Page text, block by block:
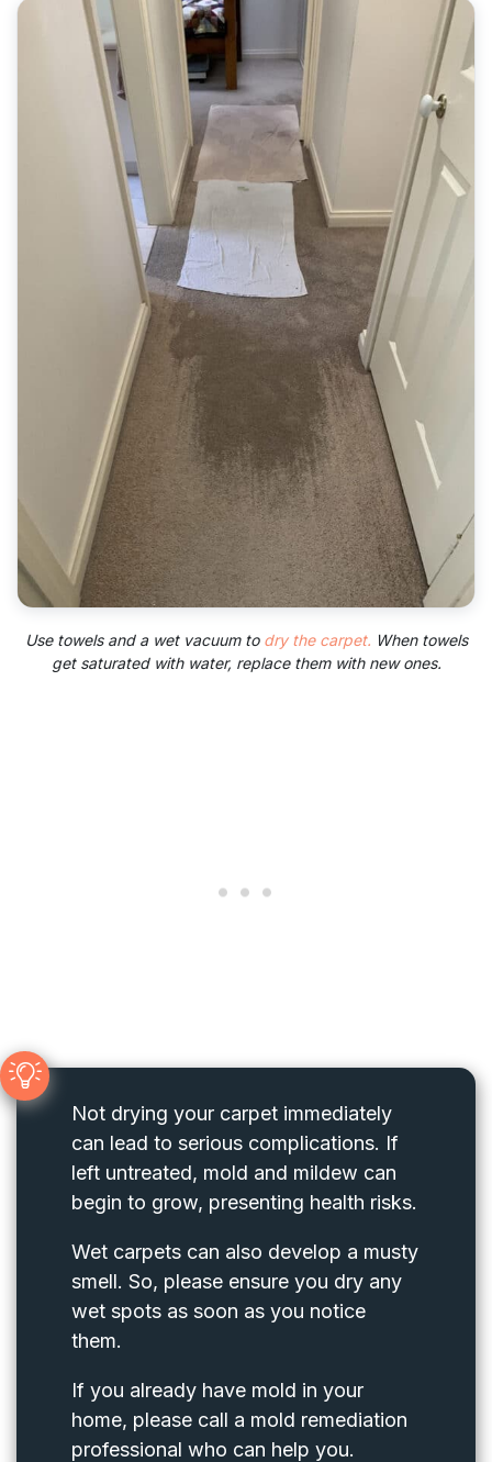
Use towels and a wet vacuum to dry the carpet. When towels
get saturated with water, replace them with new ones.
Not drying your carpet immediately
can lead to serious complications. If
left untreated, mold and mildew can
begin to grow, presenting health risks.
Wet carpets can also develop a musty
smell. So, please ensure you dry any
wet spots as soon as you notice
them.
If you already have mold in your
home, please call a mold remediation
professional who can help you.